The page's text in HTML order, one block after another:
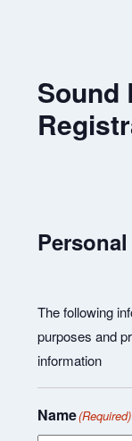
Sound
The following
purposes and
information
Name(Required)